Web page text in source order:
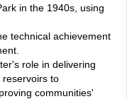
in the 1940s, using
technical achievement
role in delivering
reservoirs to
communities'